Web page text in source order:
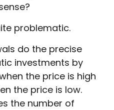
problematic.
do the precise
investments by
the price is high
the price is low.
the number of